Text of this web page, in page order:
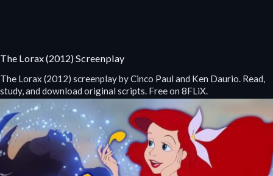
The Lorax (2012) Screenplay
The Lorax (2012) screenplay by Cinco Paul and Ken Daurio. Read,
study, and download original scripts. Free on 8FLiX.